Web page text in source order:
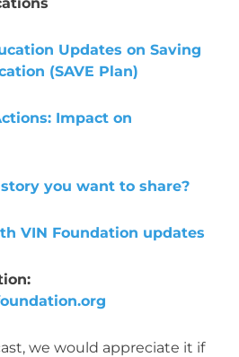
Updates on Saving
(SAVE Plan)
Impact on
you want to share?
VIN Foundation updates
we would appreciate it if